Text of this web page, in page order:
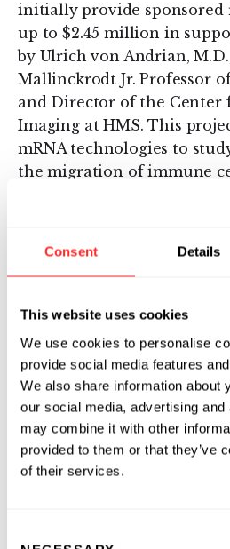
Consent Details
This website uses cookies
We use cookies to personalise
provide social media features
We also share information about
our social media, advertising
may combine it with other
provided to them or that they’ve
of their services.
initially provide sponsored
up to $2.45 million in
by Ulrich von Andrian,
Mallinckrodt Jr. Professor
and Director of the Center
Imaging at HMS. This
mRNA technologies to
the migration of immune
broader research
Moderna and Harvard, we
collaborative framework to
Kohlberg, Harvard’s Chief
Development Officer and
Provost. “This access to
technical resources will
researchers to make
biomedical science, from